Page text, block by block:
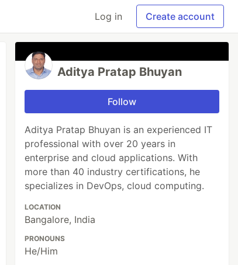
Log in Create account
Aditya Pratap Bhuyan
Follow
Aditya Pratap Bhuyan is an experienced IT
professional with over 20 years in
enterprise and cloud applications. With
more than 40 industry certifications, he
specializes in DevOps, cloud computing.
LOCATION
Bangalore, India
PRONOUNS
He/Him